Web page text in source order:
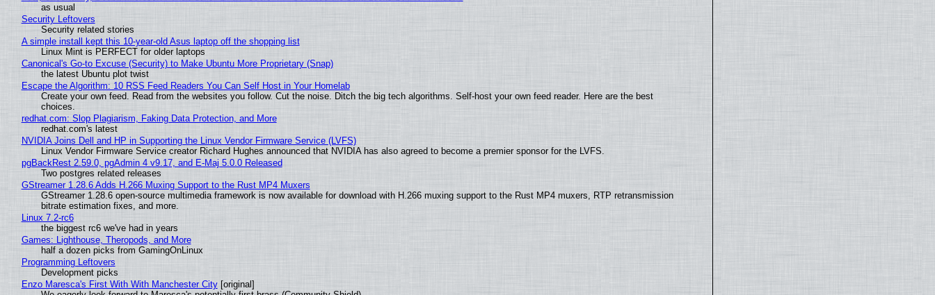
as usual
Security Leftovers
Security related stories
A simple install kept this 10-year-old Asus laptop off the shopping list
Linux Mint is PERFECT for older laptops
Canonical's Go-to Excuse (Security) to Make Ubuntu More Proprietary (Snap)
the latest Ubuntu plot twist
Escape the Algorithm: 10 RSS Feed Readers You Can Self Host in Your Homelab
Create your own feed. Read from the websites you follow. Cut the noise. Ditch the big tech algorithms. Self-host your own feed reader. Here are the best
choices.
redhat.com: Slop Plagiarism, Faking Data Protection, and More
redhat.com's latest
NVIDIA Joins Dell and HP in Supporting the Linux Vendor Firmware Service (LVFS)
Linux Vendor Firmware Service creator Richard Hughes announced that NVIDIA has also agreed to become a premier sponsor for the LVFS.
pgBackRest 2.59.0, pgAdmin 4 v9.17, and E-Maj 5.0.0 Released
Two postgres related releases
GStreamer 1.28.6 Adds H.266 Muxing Support to the Rust MP4 Muxers
GStreamer 1.28.6 open-source multimedia framework is now available for download with H.266 muxing support to the Rust MP4 muxers, RTP retransmission
bitrate estimation fixes, and more.
Linux 7.2-rc6
the biggest rc6 we've had in years
Games: Lighthouse, Theropods, and More
half a dozen picks from GamingOnLinux
Programming Leftovers
Development picks
Enzo Maresca's First With With Manchester City[original]